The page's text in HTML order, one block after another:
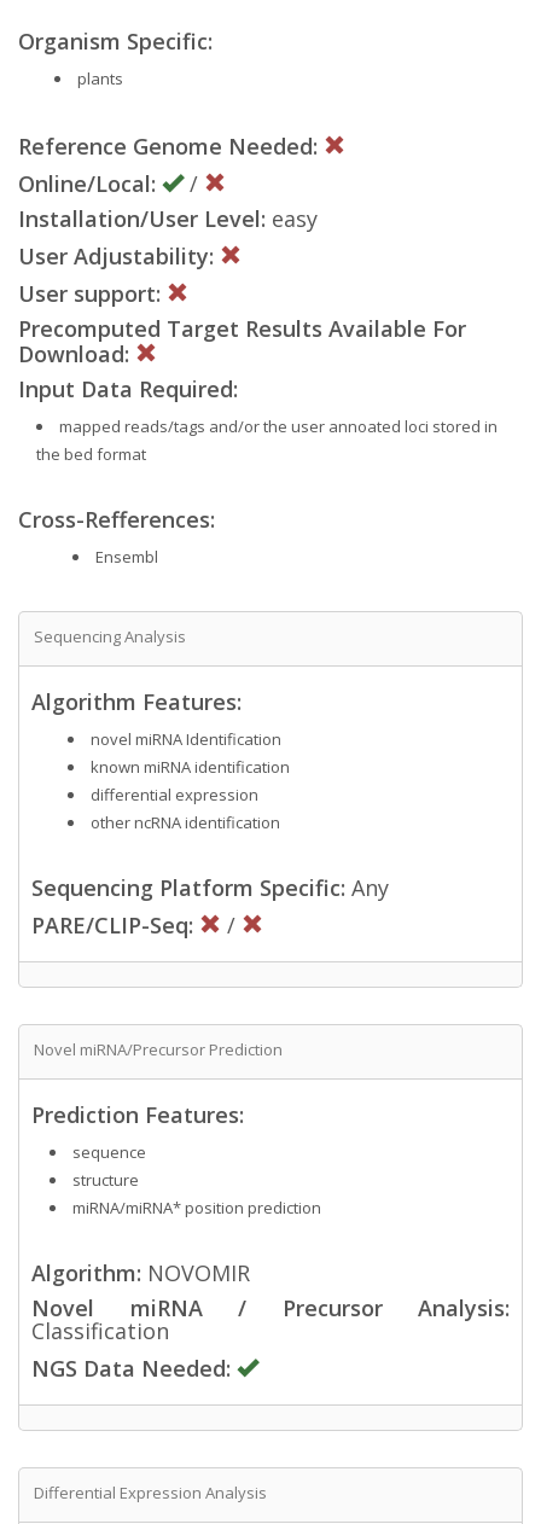
Organism Specific:
plants
Reference Genome Needed:
Online/Local:
/
Installation/User Level: easy
User Adjustability:
User support:
Precomputed Target Results Available For
Download:
Input Data Required:
mapped reads/tags and/or the user annoated loci stored in
the bed format
Cross-Refferences:
Ensembl
Sequencing Analysis
Algorithm Features:
novel miRNA Identification
known miRNA identification
differential expression
other ncRNA identification
Sequencing Platform Specific: Any
PARE/CLIP-Seq:
/
Novel miRNA/Precursor Prediction
Prediction Features:
sequence
structure
miRNA/miRNA* position prediction
Algorithm: NOVOMIR
Novel miRNA / Precursor Analysis:
Classification
NGS Data Needed:
Differential Expression Analysis